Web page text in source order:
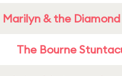
Marilyn & the
The Bourne